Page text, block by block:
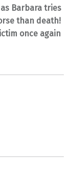
as Barbara tries
than death!
once again